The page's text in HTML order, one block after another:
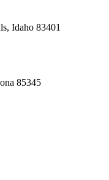
Idaho 83401
85345